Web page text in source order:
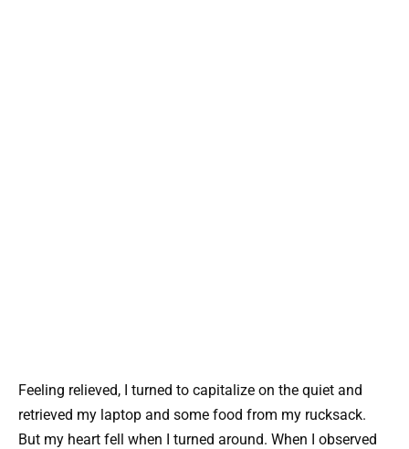
Feeling relieved, I turned to capitalize on the quiet and
retrieved my laptop and some food from my rucksack.
But my heart fell when I turned around. When I observed